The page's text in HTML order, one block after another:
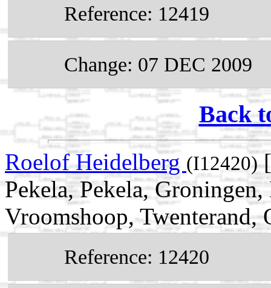
Reference: 12419
Change: 07 DEC 2009
Back
Roelof Heidelberg (I12420)
Pekela, Pekela,
Vroomshoop, Twenterand,
Reference: 12420